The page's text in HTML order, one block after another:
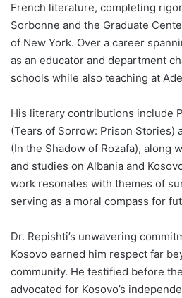
French literature, completing
Sorbonne and the Graduate
of New York. Over a career
as an educator and department
schools while also teaching at
His literary contributions include
(Tears of Sorrow: Prison Stories)
(In the Shadow of Rozafa), along
and studies on Albania and
work resonates with themes of
serving as a moral compass for
Dr. Repishti’s unwavering
Kosovo earned him respect far
community. He testified before
advocated for Kosovo’s